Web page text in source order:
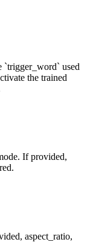
`trigger_word` used
the trained
If provided,
aspect_ratio,